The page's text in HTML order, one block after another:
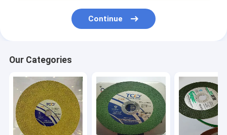
Continue
Our Categories